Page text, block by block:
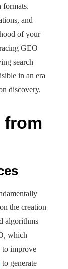
formats.
and
of your
GEO
search
in an era
discovery.
from
the creation
algorithms
which
to improve
to generate